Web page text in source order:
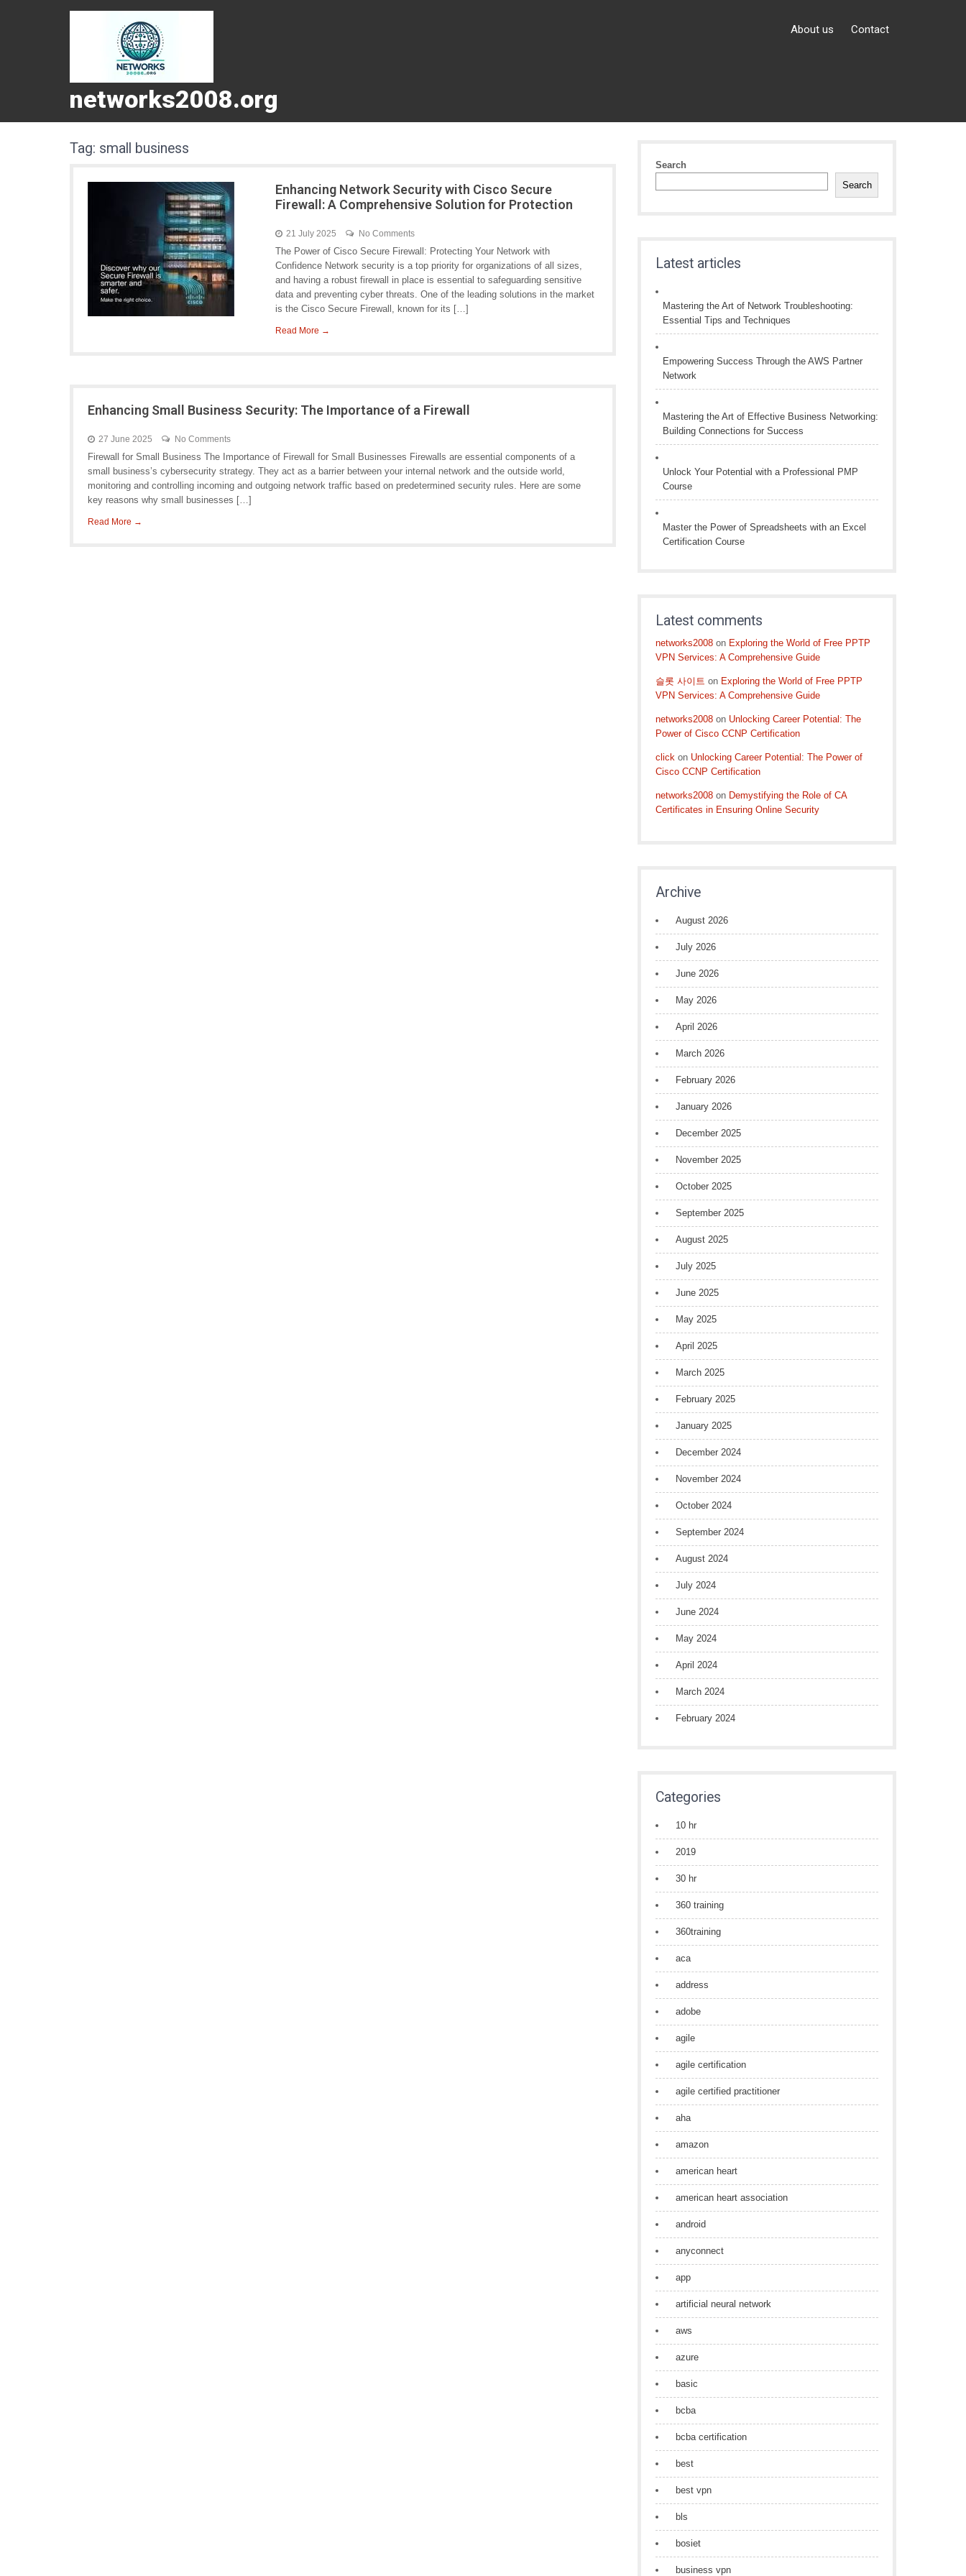
networks2008.org
About us Contact
Tag: small business
Enhancing Network Security with Cisco Secure
Firewall: A Comprehensive Solution for Protection
21 July 2025 No Comments
The Power of Cisco Secure Firewall: Protecting Your Network with
Confidence Network security is a top priority for organizations of all sizes,
and having a robust firewall in place is essential to safeguarding sensitive
data and preventing cyber threats. One of the leading solutions in the market
is the Cisco Secure Firewall, known for its […]
Read More →
Enhancing Small Business Security: The Importance of a Firewall
27 June 2025 No Comments
Firewall for Small Business The Importance of Firewall for Small Businesses Firewalls are essential components of a
small business’s cybersecurity strategy. They act as a barrier between your internal network and the outside world,
monitoring and controlling incoming and outgoing network traffic based on predetermined security rules. Here are some
key reasons why small businesses […]
Read More →
Search
Search
Latest articles
Mastering the Art of Network Troubleshooting:
Essential Tips and Techniques
Empowering Success Through the AWS Partner
Network
Mastering the Art of Effective Business Networking:
Building Connections for Success
Unlock Your Potential with a Professional PMP
Course
Master the Power of Spreadsheets with an Excel
Certification Course
Latest comments
networks2008 on Exploring the World of Free PPTP
VPN Services: A Comprehensive Guide
슬롯 사이트 on Exploring the World of Free PPTP
VPN Services: A Comprehensive Guide
networks2008 on Unlocking Career Potential: The
Power of Cisco CCNP Certification
click on Unlocking Career Potential: The Power of
Cisco CCNP Certification
networks2008 on Demystifying the Role of CA
Certificates in Ensuring Online Security
Archive
August 2026
July 2026
June 2026
May 2026
April 2026
March 2026
February 2026
January 2026
December 2025
November 2025
October 2025
September 2025
August 2025
July 2025
June 2025
May 2025
April 2025
March 2025
February 2025
January 2025
December 2024
November 2024
October 2024
September 2024
August 2024
July 2024
June 2024
May 2024
April 2024
March 2024
February 2024
Categories
10 hr
2019
30 hr
360 training
360training
aca
address
adobe
agile
agile certification
agile certified practitioner
aha
amazon
american heart
american heart association
android
anyconnect
app
artificial neural network
aws
azure
basic
bcba
bcba certification
best
best vpn
bls
bosiet
business vpn